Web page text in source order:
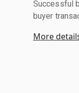
Successful
buyer
More